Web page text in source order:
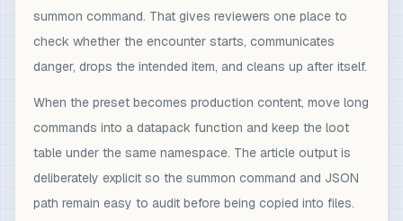
summon command. That gives reviewers one place to
check whether the encounter starts, communicates
danger, drops the intended item, and cleans up after itself.
When the preset becomes production content, move long
commands into a datapack function and keep the loot
table under the same namespace. The article output is
deliberately explicit so the summon command and JSON
path remain easy to audit before being copied into files.